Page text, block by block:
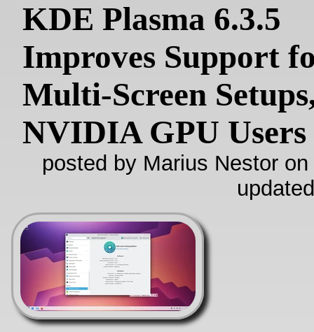
KDE Plasma 6.3.5
Improves Support
Multi-Screen
NVIDIA GPU Users
posted by Marius Nestor